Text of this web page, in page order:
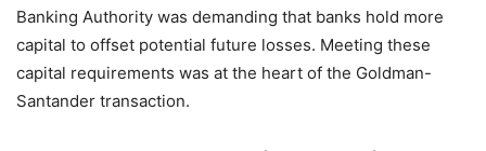
Banking Authority was demanding that banks hold more
capital to offset potential future losses. Meeting these
capital requirements was at the heart of the Goldman-
Santander transaction.